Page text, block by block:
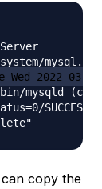
2022-03-23
mysqld
SUCCESS)
copy the